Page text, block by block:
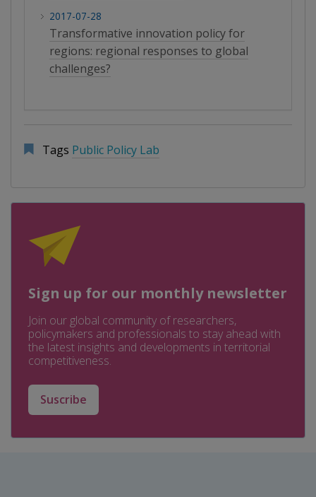
2017-07-28
Transformative innovation policy for
regions: regional responses to global
challenges?
Tags Public Policy Lab
Sign up for our monthly newsletter
Join our global community of researchers,
policymakers and professionals to stay ahead with
the latest insights and developments in territorial
competitiveness.
Suscribe